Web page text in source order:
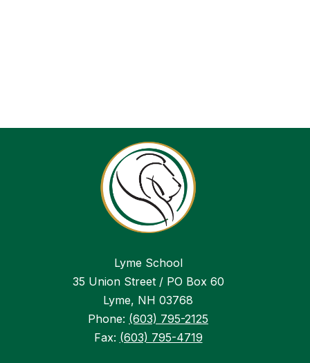
Lyme School
35 Union Street / PO Box 60
Lyme, NH 03768
Phone: (603) 795-2125
Fax: (603) 795-4719